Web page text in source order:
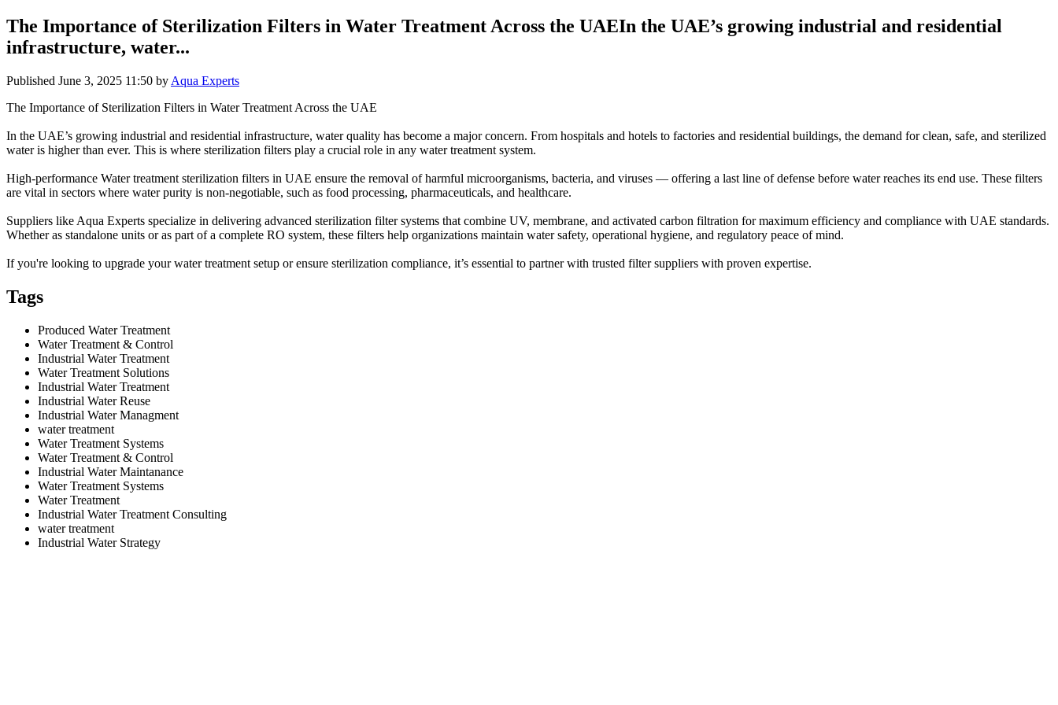
The Importance of Sterilization Filters in Water Treatment Across the UAEIn the UAE’s growing industrial and residential
infrastructure, water...
Published June 3, 2025 11:50 by Aqua Experts
The Importance of Sterilization Filters in Water Treatment Across the UAE
In the UAE’s growing industrial and residential infrastructure, water quality has become a major concern. From hospitals and hotels to factories and residential buildings, the demand for clean, safe, and sterilized
water is higher than ever. This is where sterilization filters play a crucial role in any water treatment system.
High-performance Water treatment sterilization filters in UAE ensure the removal of harmful microorganisms, bacteria, and viruses — offering a last line of defense before water reaches its end use. These filters
are vital in sectors where water purity is non-negotiable, such as food processing, pharmaceuticals, and healthcare.
Suppliers like Aqua Experts specialize in delivering advanced sterilization filter systems that combine UV, membrane, and activated carbon filtration for maximum efficiency and compliance with UAE standards.
Whether as standalone units or as part of a complete RO system, these filters help organizations maintain water safety, operational hygiene, and regulatory peace of mind.
If you're looking to upgrade your water treatment setup or ensure sterilization compliance, it’s essential to partner with trusted filter suppliers with proven expertise.
Tags
Produced Water Treatment
Water Treatment & Control
Industrial Water Treatment
Water Treatment Solutions
Industrial Water Treatment
Industrial Water Reuse
Industrial Water Managment
water treatment
Water Treatment Systems
Water Treatment & Control
Industrial Water Maintanance
Water Treatment Systems
Water Treatment
Industrial Water Treatment Consulting
water treatment
Industrial Water Strategy